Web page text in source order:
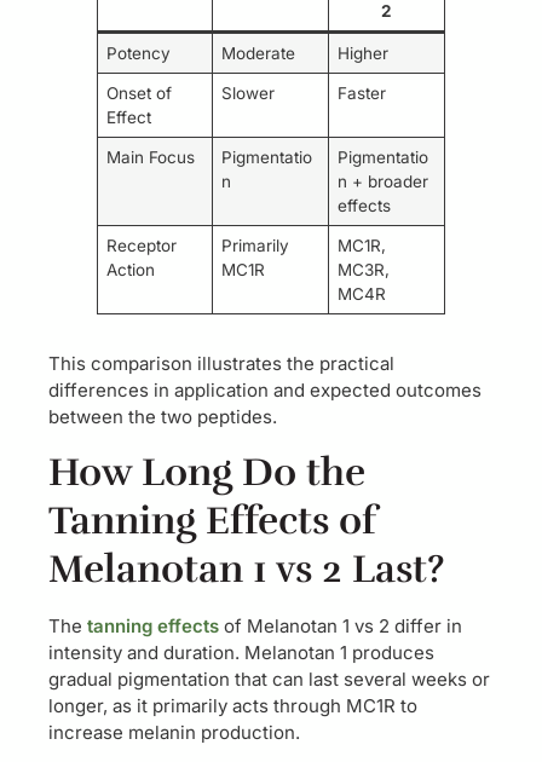
2
Potency Moderate Higher
Onset of
Effect
Slower Faster
Main Focus
Pigmentatio
n
Pigmentatio
n + broader
effects
Receptor
Action
Primarily
MC1R
MC1R,
MC3R,
MC4R
This comparison illustrates the practical
differences in application and expected outcomes
between the two peptides.
How Long Do the
Tanning Effects of
Melanotan 1 vs 2 Last?
The tanning effects of Melanotan 1 vs 2 differ in
intensity and duration. Melanotan 1 produces
gradual pigmentation that can last several weeks or
longer, as it primarily acts through MC1R to
increase melanin production.